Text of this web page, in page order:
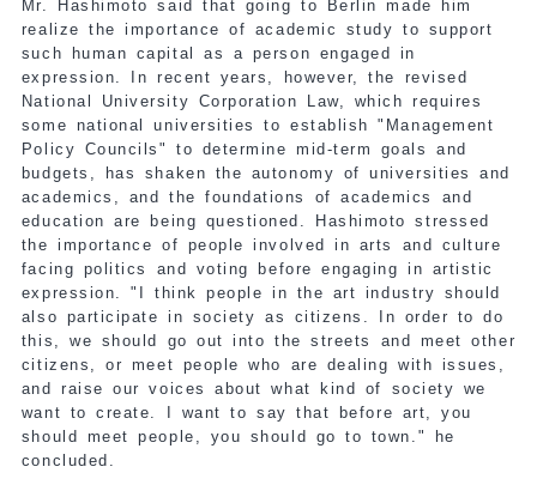
Mr. Hashimoto said that going to Berlin made him
realize the importance of academic study to support
such human capital as a person engaged in
expression. In recent years, however, the revised
National University Corporation Law, which requires
some national universities to establish "Management
Policy Councils" to determine mid-term goals and
budgets, has shaken the autonomy of universities and
academics, and the foundations of academics and
education are being questioned. Hashimoto stressed
the importance of people involved in arts and culture
facing politics and voting before engaging in artistic
expression. "I think people in the art industry should
also participate in society as citizens. In order to do
this, we should go out into the streets and meet other
citizens, or meet people who are dealing with issues,
and raise our voices about what kind of society we
want to create. I want to say that before art, you
should meet people, you should go to town." he
concluded.